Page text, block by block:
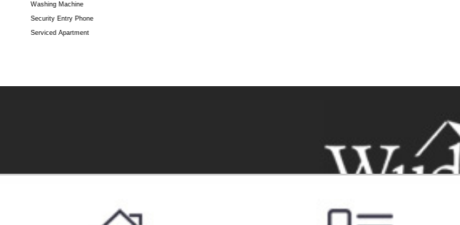
Washing Machine
Security Entry Phone
Serviced Apartment